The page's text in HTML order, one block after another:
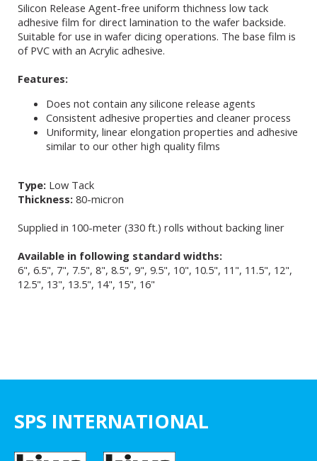
Silicon Release Agent-free uniform thichness low tack
adhesive film for direct lamination to the wafer backside.
Suitable for use in wafer dicing operations. The base film is
of PVC with an Acrylic adhesive.
Features:
Does not contain any silicone release agents
Consistent adhesive properties and cleaner process
Uniformity, linear elongation properties and adhesive
similar to our other high quality films
Type: Low Tack
Thickness: 80-micron
Supplied in 100-meter (330 ft.) rolls without backing liner
Available in following standard widths:
6", 6.5", 7", 7.5", 8", 8.5", 9", 9.5", 10", 10.5", 11", 11.5", 12",
12.5", 13", 13.5", 14", 15", 16"
SPS INTERNATIONAL